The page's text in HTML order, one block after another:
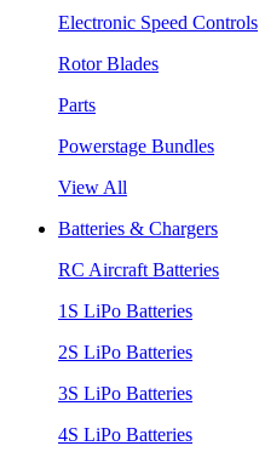
Electronic Speed Controls
Rotor Blades
Parts
Powerstage Bundles
View All
Batteries & Chargers
RC Aircraft Batteries
1S LiPo Batteries
2S LiPo Batteries
3S LiPo Batteries
4S LiPo Batteries